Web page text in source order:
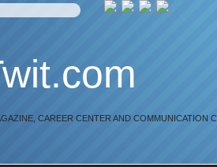
CAREER CENTER AND COMMUNICATION